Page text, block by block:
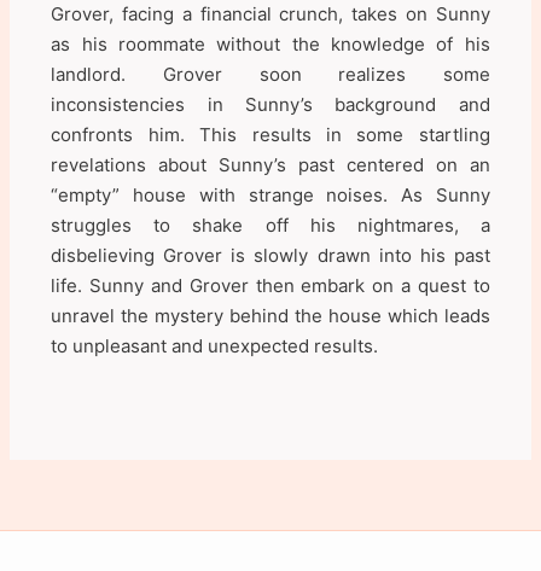
Grover, facing a financial crunch, takes on Sunny
as his roommate without the knowledge of his
landlord. Grover soon realizes some
inconsistencies in Sunny’s background and
confronts him. This results in some startling
revelations about Sunny’s past centered on an
“empty” house with strange noises. As Sunny
struggles to shake off his nightmares, a
disbelieving Grover is slowly drawn into his past
life. Sunny and Grover then embark on a quest to
unravel the mystery behind the house which leads
to unpleasant and unexpected results.